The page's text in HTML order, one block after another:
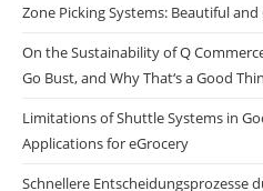
Zone Picking Systems: Beautiful
On the Sustainability of Q
Go Bust, and Why That‘s a Good
Limitations of Shuttle Systems in
Applications for eGrocery
Schnellere Entscheidungsprozesse